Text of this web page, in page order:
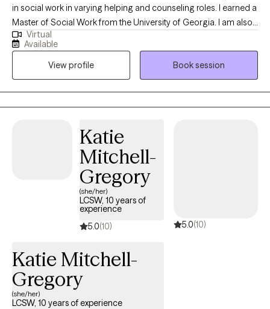
in social work in varying helping and counseling roles. I earned a
Master of Social Work from the University of Georgia. I am also
certified in Advanced grief counseling. My goal is to meet
people where they are in their journey toward improvement and
assisting them to work through the barriers that come up in life
so they feel more confident working through them more
successfully and independently outside of therapy. I have an
eclectic approach so I will adjust strategies from issue to issue. I
face in life. So far I have had the opportunity to work with people
from various ages and backgrounds from four years old to over
one hundred years old.
Virtual
Available
View profile
Book session
Katie
Mitchell-
Gregory
(she/her)
LCSW, 10 years of
experience
5.0(10) 5.0(10)
Katie Mitchell-
Gregory
(she/her)
LCSW, 10 years of experience